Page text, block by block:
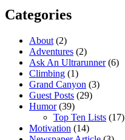
Categories
About (2)
Adventures (2)
Ask An Ultrarunner(6)
Climbing (1)
Grand Canyon (3)
Guest Posts (29)
Humor(39)
Top Ten Lists (17)
Motivation (14)